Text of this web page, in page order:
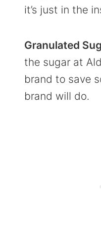
it’s just in the
Granulated
the sugar at
brand to save
brand will do.